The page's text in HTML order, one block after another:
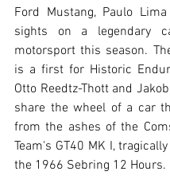
Ford Mustang, Paulo
sights on a legendary
motorsport this season.
is a first for Historic
Otto Reedtz-Thott and
share the wheel of a car
from the ashes of the
Team's GT40 MK I,
the 1966 Sebring 12 Hours.